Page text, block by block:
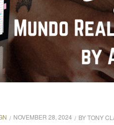
NOVEMBER 28, 2024 BYTONY